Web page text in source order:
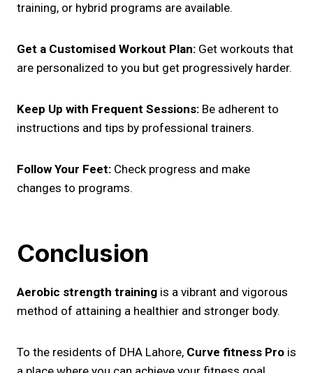
training, or hybrid programs are available.
Get a Customised Workout Plan: Get workouts that
are personalized to you but get progressively harder.
Keep Up with Frequent Sessions: Be adherent to
instructions and tips by professional trainers.
Follow Your Feet: Check progress and make
changes to programs.
Conclusion
Aerobic strength training is a vibrant and vigorous
method of attaining a healthier and stronger body.
To the residents of DHA Lahore, Curve fitness Pro is